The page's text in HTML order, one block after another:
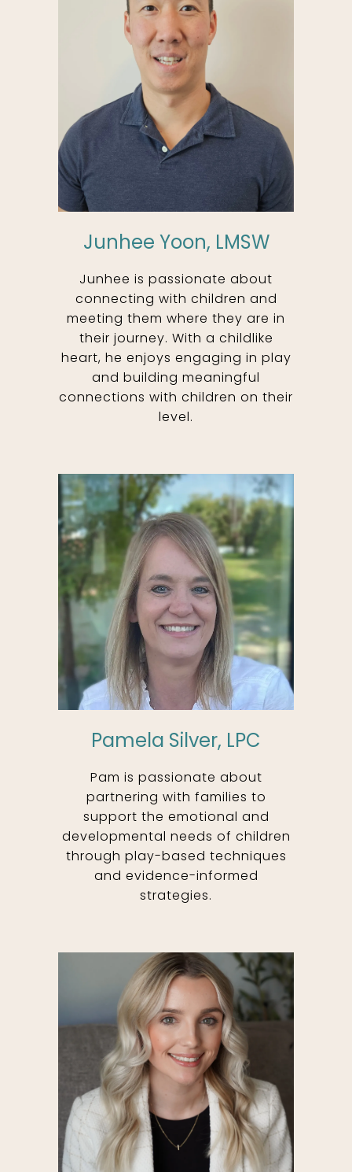
Junhee Yoon, LMSW
Junhee is passionate about
connecting with children and
meeting them where they are in
their journey. With a childlike
heart, he enjoys engaging in play
and building meaningful
connections with children on their
level.
Pamela Silver, LPC
Pam is passionate about
partnering with families to
support the emotional and
developmental needs of children
through play-based techniques
and evidence-informed
strategies.